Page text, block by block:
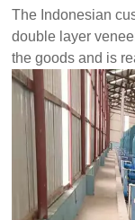
The Indonesian
double layer
the goods and is